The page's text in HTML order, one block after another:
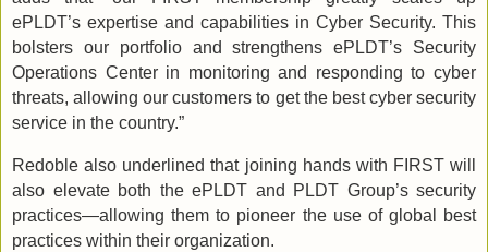
ePLDT’s expertise and capabilities in Cyber Security. This
bolsters our portfolio and strengthens ePLDT’s Security
Operations Center in monitoring and responding to cyber
threats, allowing our customers to get the best cyber security
service in the country.”
Redoble also underlined that joining hands with FIRST will
also elevate both the ePLDT and PLDT Group’s security
practices—allowing them to pioneer the use of global best
practices within their organization.